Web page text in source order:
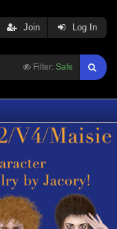
Filter: Safe
Join Log In